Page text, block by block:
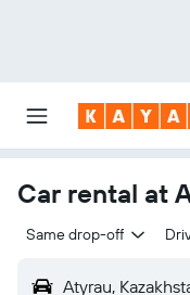
Car rental at
Same drop-off
Atyrau,